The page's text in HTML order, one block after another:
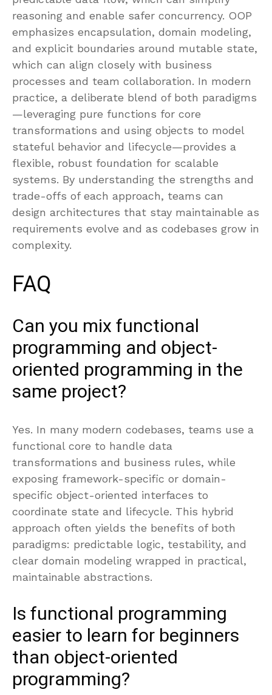
reasoning and enable safer concurrency. OOP
emphasizes encapsulation, domain modeling,
and explicit boundaries around mutable state,
which can align closely with business
processes and team collaboration. In modern
practice, a deliberate blend of both paradigms
—leveraging pure functions for core
transformations and using objects to model
stateful behavior and lifecycle—provides a
flexible, robust foundation for scalable
systems. By understanding the strengths and
trade-offs of each approach, teams can
design architectures that stay maintainable as
requirements evolve and as codebases grow in
complexity.
FAQ
Can you mix functional
programming and object-
oriented programming in the
same project?
Yes. In many modern codebases, teams use a
functional core to handle data
transformations and business rules, while
exposing framework-specific or domain-
specific object-oriented interfaces to
coordinate state and lifecycle. This hybrid
approach often yields the benefits of both
paradigms: predictable logic, testability, and
clear domain modeling wrapped in practical,
maintainable abstractions.
Is functional programming
easier to learn for beginners
than object-oriented
programming?